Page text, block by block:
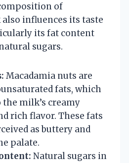
of
influences its taste
its fat content
sugars.
Macadamia nuts are
fats, which
milk’s creamy
rich flavor. These fats
as buttery and
palate.
Natural sugars in